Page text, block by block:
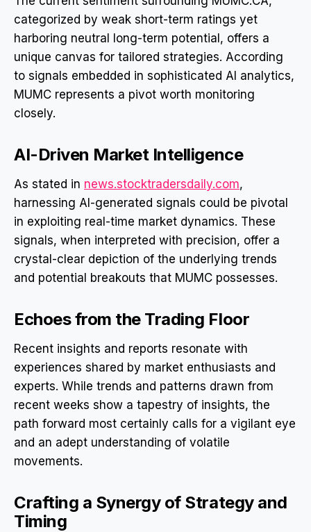
categorized by weak short-term ratings yet
harboring neutral long-term potential, offers a
unique canvas for tailored strategies. According
to signals embedded in sophisticated AI analytics,
MUMC represents a pivot worth monitoring
closely.
AI-Driven Market Intelligence
As stated in news.stocktradersdaily.com,
harnessing AI-generated signals could be pivotal
in exploiting real-time market dynamics. These
signals, when interpreted with precision, offer a
crystal-clear depiction of the underlying trends
and potential breakouts that MUMC possesses.
Echoes from the Trading Floor
Recent insights and reports resonate with
experiences shared by market enthusiasts and
experts. While trends and patterns drawn from
recent weeks show a tapestry of insights, the
path forward most certainly calls for a vigilant eye
and an adept understanding of volatile
movements.
Crafting a Synergy of Strategy and
Timing